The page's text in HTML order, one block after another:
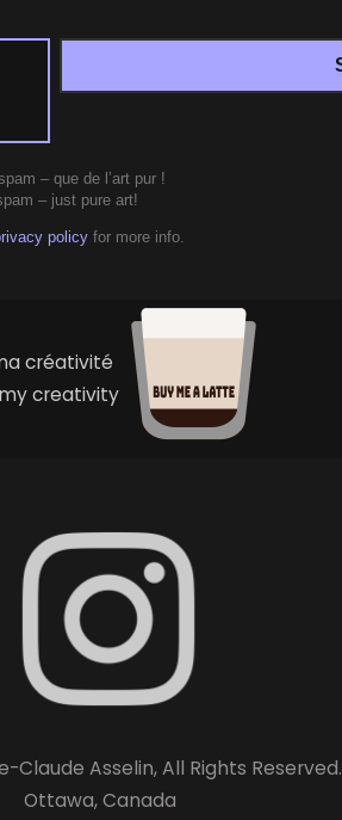
– que de l’art pur !
– just pure art!
policyfor more info.
créativité
creativity
Claude Asselin, All Rights Reserved.
Ottawa, Canada